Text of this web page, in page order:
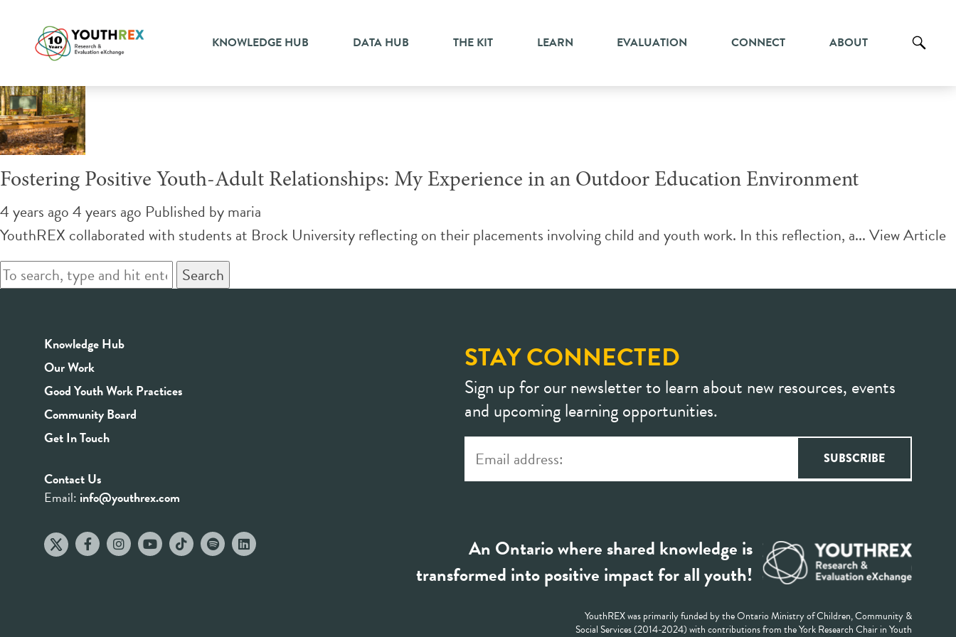
KNOWLEDGE HUB DATA HUB THE KIT LEARN EVALUATION CONNECT ABOUT
Tag Archive: safety
Fostering Positive Youth-Adult Relationships: My Experience in an Outdoor Education Environment
4 years ago 4 years ago Published bymaria
YouthREX collaborated with students at Brock University reflecting on their placements involving child and youth work. In this reflection, a...View Article
Search
Knowledge Hub
Our Work
Good Youth Work Practices
Community Board
Get In Touch
Contact Us
Email: info@youthrex.com
STAY CONNECTED
Sign up for our newsletter to learn about new resources, events
and upcoming learning opportunities.
An Ontario where shared knowledge is
transformed into positive impact for all youth!
YouthREX was primarily funded by the Ontario Ministry of Children, Community &
Social Services (2014-2024) with contributions from the York Research Chair in Youth